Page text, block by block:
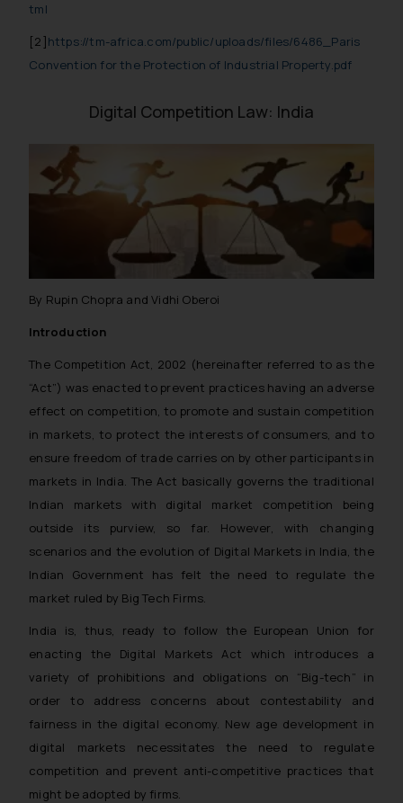
tml
[2]https://tm-africa.com/public/uploads/files/6486_Paris
Convention for the Protection of Industrial Property.pdf
Digital Competition Law: India
By Rupin Chopra and Vidhi Oberoi
Introduction
The Competition Act, 2002 (hereinafter referred to as the
“Act”) was enacted to prevent practices having an adverse
effect on competition, to promote and sustain competition
in markets, to protect the interests of consumers, and to
ensure freedom of trade carries on by other participants in
markets in India. The Act basically governs the traditional
Indian markets with digital market competition being
outside its purview, so far. However, with changing
scenarios and the evolution of Digital Markets in India, the
Indian Government has felt the need to regulate the
market ruled by Big Tech Firms.
India is, thus, ready to follow the European Union for
enacting the Digital Markets Act which introduces a
variety of prohibitions and obligations on “Big-tech” in
order to address concerns about contestability and
fairness in the digital economy. New age development in
digital markets necessitates the need to regulate
competition and prevent anti-competitive practices that
might be adopted by firms.